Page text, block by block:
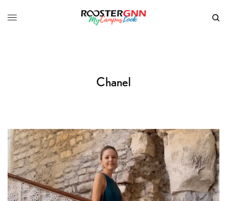
Chanel